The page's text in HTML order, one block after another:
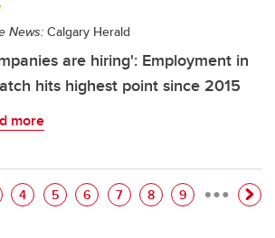
News: Calgary Herald
are hiring': Employment in
hits highest point since 2015
more
Pagination
Page
4 Page
5 Page
6 Page
7 Page
8 Page
9 …